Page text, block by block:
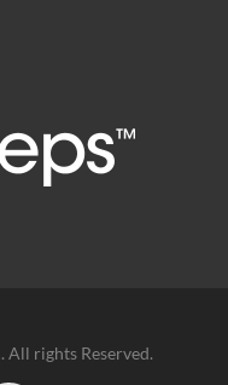
rights Reserved.